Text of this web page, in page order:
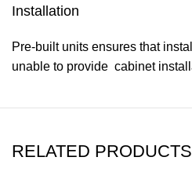
Installation
Pre-built units ensures that
unable to provide cabinet
RELATED PRODUCTS